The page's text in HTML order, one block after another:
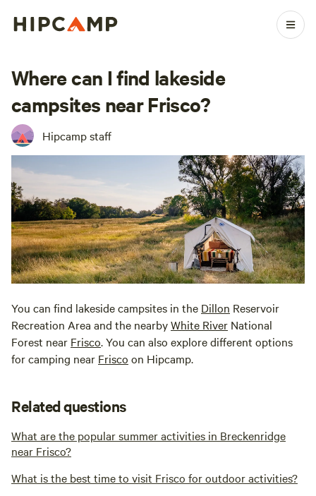
Where can I find lakeside
campsites near Frisco?
Hipcamp staff
You can find lakeside campsites in the Dillon Reservoir
Recreation Area and the nearbyWhite River National
Forest near Frisco. You can also explore different options
for camping near Frisco on Hipcamp.
Related questions
What are the popular summer activities in Breckenridge
near Frisco?
What is the best time to visit Frisco for outdoor activities?